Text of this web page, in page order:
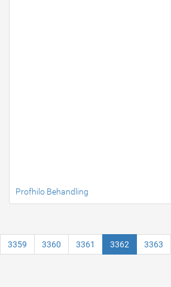
Profhilo Behandling
3359 3360 3361 3362 3363